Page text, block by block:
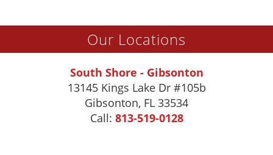
Our Locations
South Shore - Gibsonton
13145 Kings Lake Dr #105b
Gibsonton, FL 33534
Call: 813-519-0128